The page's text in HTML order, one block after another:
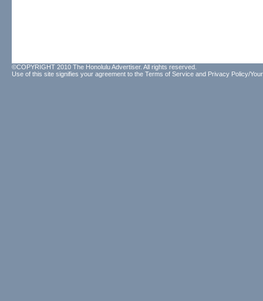
©COPYRIGHT 2010 The Honolulu Advertiser. All rights reserved.
Use of this site signifies your agreement to the Terms of Service and Privacy Policy/